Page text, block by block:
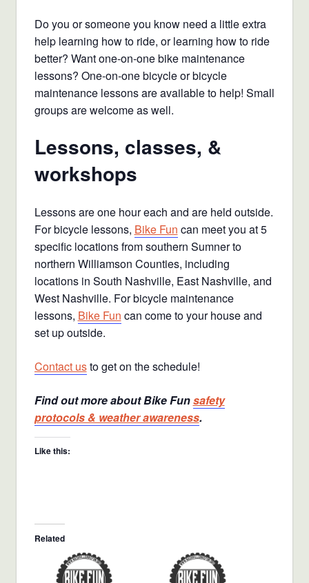
Do you or someone you know need a little extra
help learning how to ride, or learning how to ride
better? Want one-on-one bike maintenance
lessons? One-on-one bicycle or bicycle
maintenance lessons are available to help! Small
groups are welcome as well.
Lessons, classes, &
workshops
Lessons are one hour each and are held outside.
For bicycle lessons, Bike Fun can meet you at 5
specific locations from southern Sumner to
northern Williamson Counties, including
locations in South Nashville, East Nashville, and
West Nashville. For bicycle maintenance
lessons, Bike Fun can come to your house and
set up outside.
Contact usto get on the schedule!
Find out more about Bike Funsafety
protocols & weather awareness.
Like this:
Related